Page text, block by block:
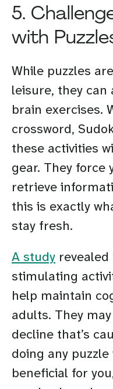
5.
with
While puzzles
leisure, they can
brain exercises.
crossword,
these activities
gear. They force
retrieve
this is exactly
stay fresh.
A study
stimulating
help maintain
adults. They
decline that’s
doing any
beneficial for